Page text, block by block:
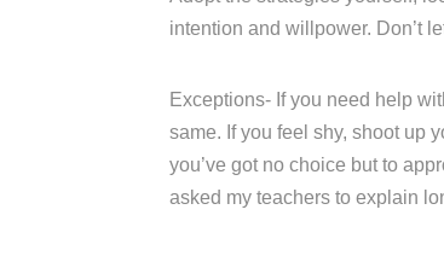
intention and willpower. Don’t
Exceptions- If you need help
same. If you feel shy, shoot up
you’ve got no choice but to
asked my teachers to explain